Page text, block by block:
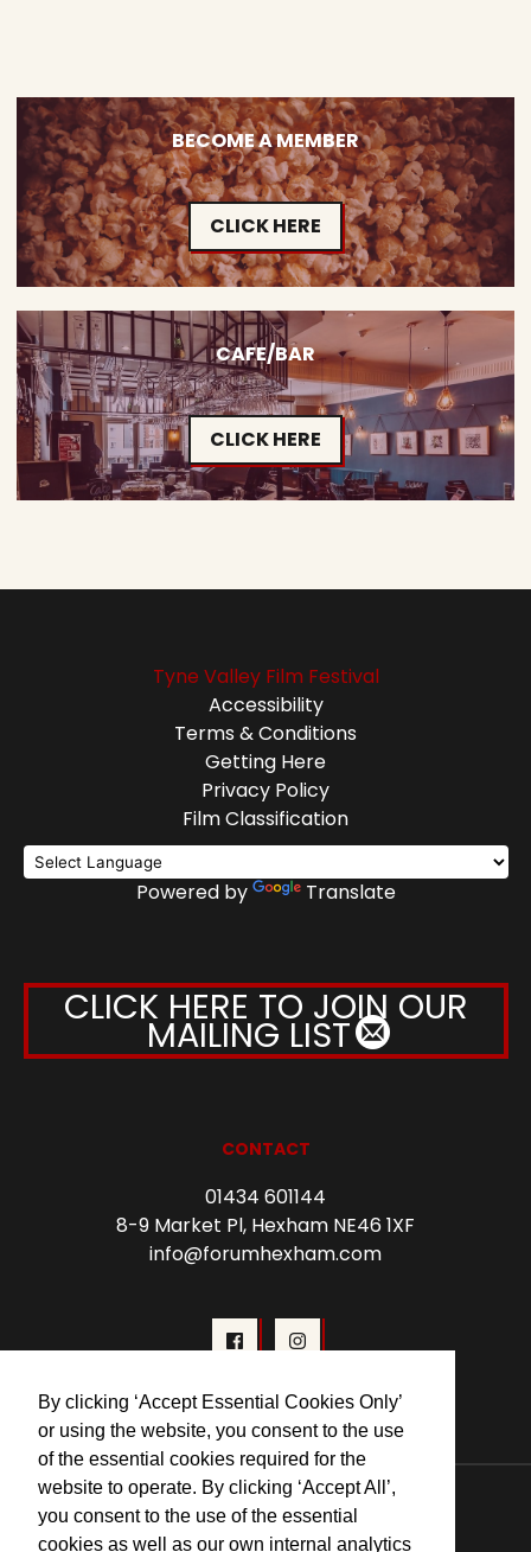
By clicking ‘Accept Essential Cookies Only’
or using the website, you consent to the use
of the essential cookies required for the
website to operate. By clicking ‘Accept All’,
you consent to the use of the essential
cookies as well as our own internal analytics
BECOME A MEMBER
CLICK HERE
CAFE/BAR
CLICK HERE
Tyne Valley Film Festival
Accessibility
Terms & Conditions
Getting Here
Privacy Policy
Film Classification
Powered by Translate
CLICK HERE TO JOIN OUR
MAILING LIST
CONTACT
01434 601144
8-9 Market Pl, Hexham NE46 1XF
info@forumhexham.com
© 2026 Forum Cinema Hexham